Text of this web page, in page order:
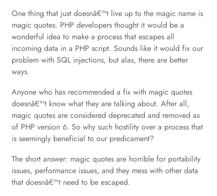
One thing that just doesnâ€™t live up to the magic name is
magic quotes. PHP developers thought it would be a
wonderful idea to make a process that escapes all
incoming data in a PHP script. Sounds like it would fix our
problem with SQL injections, but alas, there are better
ways.
Anyone who has recommended a fix with magic quotes
doesnâ€™t know what they are talking about. After all,
magic quotes are considered deprecated and removed as
of PHP version 6. So why such hostility over a process that
is seemingly beneficial to our predicament?
The short answer: magic quotes are horrible for portability
issues, performance issues, and they mess with other data
that doesnâ€™t need to be escaped.